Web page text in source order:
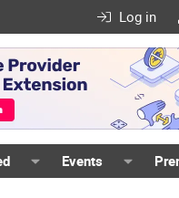
Log in
Events